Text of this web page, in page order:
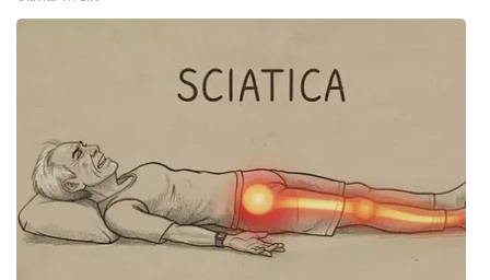
Hosford Legal Line
Find A Job
CHANNELS